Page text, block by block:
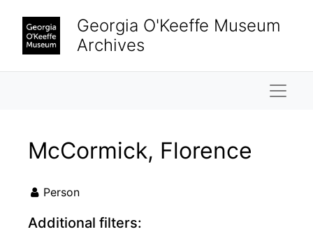
Georgia O'Keeffe Museum
Archives
McCormick, Florence
Person
Additional filters: